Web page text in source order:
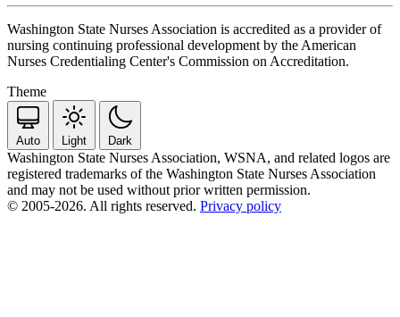
Washington State Nurses Association is accredited as a provider of
nursing continuing professional development by the American
Nurses Credentialing Center's Commission on Accreditation.
Theme
Auto Light Dark
Washington State Nurses Association, WSNA, and related logos are
registered trademarks of the Washington State Nurses Association
and may not be used without prior written permission.
© 2005-2026. All rights reserved. Privacy policy